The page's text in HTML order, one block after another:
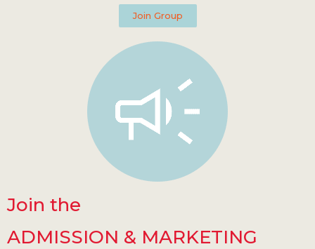
Join Group
Join the
ADMISSION & MARKETING